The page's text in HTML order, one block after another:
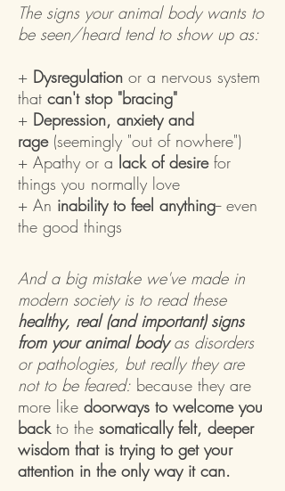
The signs your animal body wants to
be seen/heard tend to show up as:
+ Dysregulation or a nervous system
that can't stop "bracing"
+ Depression, anxiety and
rage (seemingly "out of nowhere")
+ Apathy or a lack of desirefor
things you normally love
+ An inability to feel anything-- even
the good things
And a big mistake we've made in
modern society is to read these
healthy, real (and important) signs
from your animal bodyas disorders
or pathologies, but really they are
not to be feared: because they are
more like doorways to welcome you
back to the somatically felt, deeper
wisdom that is trying to get your
attention in the only way it can.